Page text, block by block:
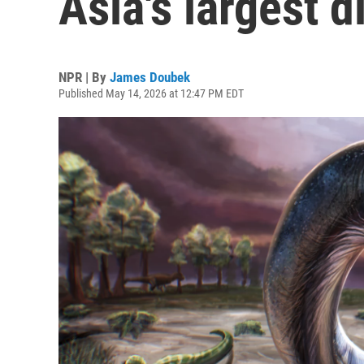
NPR | By James Doubek
Published May 14, 2026 at 12:47 PM EDT